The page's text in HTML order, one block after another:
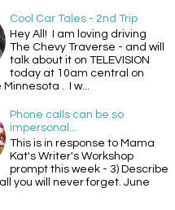
Cool Car Tales - 2nd Trip
Hey All! I am loving driving
The Chevy Traverse - and will
talk about it on TELEVISION
today at 10am central on
. I w...
Phone calls can be so
impersonal...
This is in response to Mama
Kat's Writer's Workshop
prompt this week - 3) Describe
you will never forget. June